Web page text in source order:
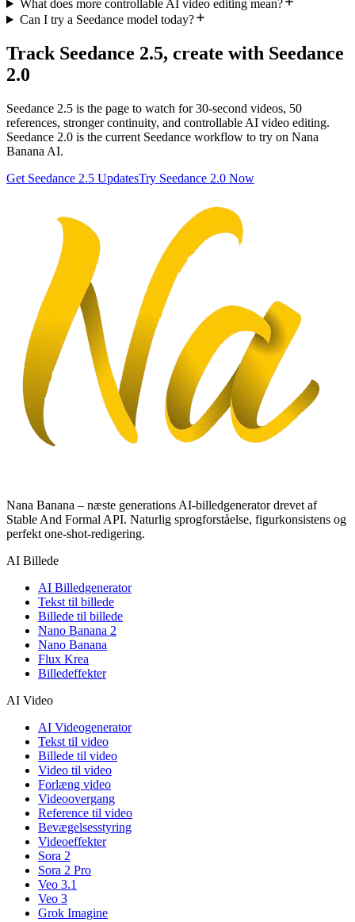
What does more controllable AI video editing mean?
Can I try a Seedance model today?
Track Seedance 2.5, create with Seedance
2.0
Seedance 2.5 is the page to watch for 30-second videos, 50
references, stronger continuity, and controllable AI video editing.
Seedance 2.0 is the current Seedance workflow to try on Nana
Banana AI.
Get Seedance 2.5 UpdatesTry Seedance 2.0 Now
Nana Banana – næste generations AI-billedgenerator drevet af
Stable And Formal API. Naturlig sprogforståelse, figurkonsistens og
perfekt one-shot-redigering.
AI Billede
AI Billedgenerator
Tekst til billede
Billede til billede
Nano Banana 2
Nano Banana
Flux Krea
Billedeffekter
AI Video
AI Videogenerator
Tekst til video
Billede til video
Video til video
Forlæng video
Videoovergang
Reference til video
Bevægelsesstyring
Videoeffekter
Sora 2
Sora 2 Pro
Veo 3.1
Veo 3
Grok Imagine